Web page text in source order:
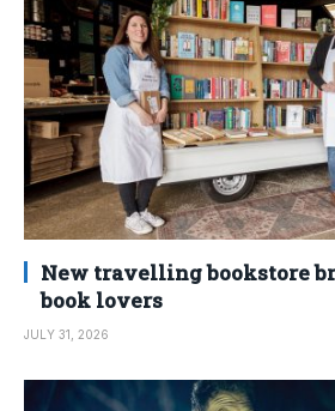
New travelling bookstore
book lovers
JULY 31, 2026